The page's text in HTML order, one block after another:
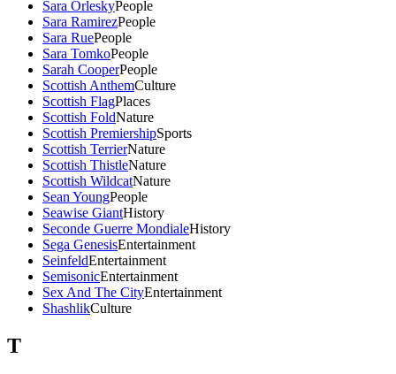
Sara OrleskyPeople
Sara RamirezPeople
Sara RuePeople
Sara TomkoPeople
Sarah CooperPeople
Scottish AnthemCulture
Scottish FlagPlaces
Scottish FoldNature
Scottish PremiershipSports
Scottish TerrierNature
Scottish ThistleNature
Scottish WildcatNature
Sean YoungPeople
Seawise GiantHistory
Seconde Guerre MondialeHistory
Sega GenesisEntertainment
SeinfeldEntertainment
SemisonicEntertainment
Sex And The CityEntertainment
ShashlikCulture
T